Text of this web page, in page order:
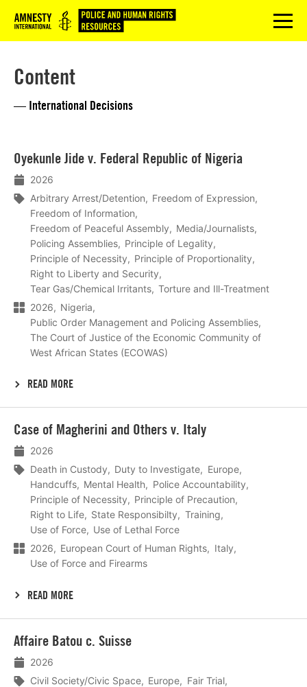
Logo menu
Content
— International Decisions
Oyekunle Jide v. Federal Republic of Nigeria
2026
Arbitrary Arrest/Detention
Freedom of Expression
Freedom of Information
Freedom of Peaceful Assembly
Media/Journalists
Policing Assemblies
Principle of Legality
Principle of Necessity
Principle of Proportionality
Right to Liberty and Security
Tear Gas/Chemical Irritants
Torture and Ill-Treatment
2026
Nigeria
Public Order Management and Policing Assemblies
The Court of Justice of the Economic Community of
West African States (ECOWAS)
READ MORE
meer
Case of Magherini and Others v. Italy
2026
Death in Custody
Duty to Investigate
Europe
Handcuffs
Mental Health
Police Accountability
Principle of Necessity
Principle of Precaution
Right to Life
State Responsibilty
Training
Use of Force
Use of Lethal Force
2026
European Court of Human Rights
Italy
Use of Force and Firearms
READ MORE
meer
Affaire Batou c. Suisse
2026
Civil Society/Civic Space
Europe
Fair Trial
meer